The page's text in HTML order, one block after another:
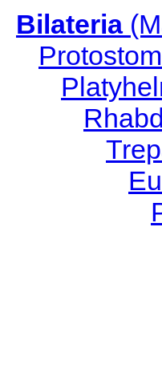
Bilateria